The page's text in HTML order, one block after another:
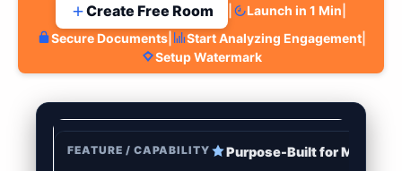
Create Free Room Launch in 1 Min
Secure Documents| Start Analyzing Engagement|
Setup Watermark
Purpose-Built for M&A &